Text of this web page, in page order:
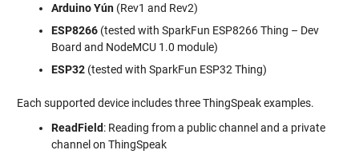
Arduino Yún(Rev1 and Rev2)
ESP8266(tested with SparkFun ESP8266 Thing – Dev
Board and NodeMCU 1.0 module)
ESP32(tested with SparkFun ESP32 Thing)
Each supported device includes three ThingSpeak examples.
ReadField: Reading from a public channel and a private
channel on ThingSpeak